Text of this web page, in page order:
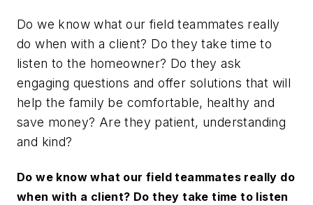
Do we know what our field teammates really
do when with a client? Do they take time to
listen to the homeowner? Do they ask
engaging questions and offer solutions that will
help the family be comfortable, healthy and
save money? Are they patient, understanding
and kind?
Do we know what our field teammates really do
when with a client? Do they take time to listen